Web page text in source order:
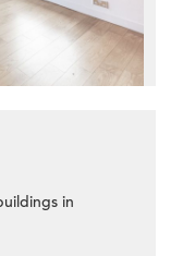
in